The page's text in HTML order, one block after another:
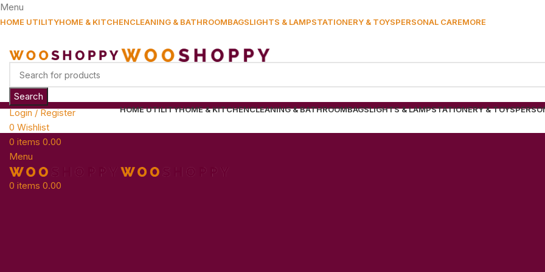
Menu
HOME UTILITYHOME & KITCHENCLEANING & BATHROOMBAGSLIGHTS & LAMPSTATIONERY & TOYSPERSONAL CAREMORE
Search
Login / Register
0 Wishlist
0 items 0.00
Menu
0 items 0.00
HOME UTILITYHOME & KITCHENCLEANING & BATHROOMBAGSLIGHTS & LAMPSTATIONERY & TOYS